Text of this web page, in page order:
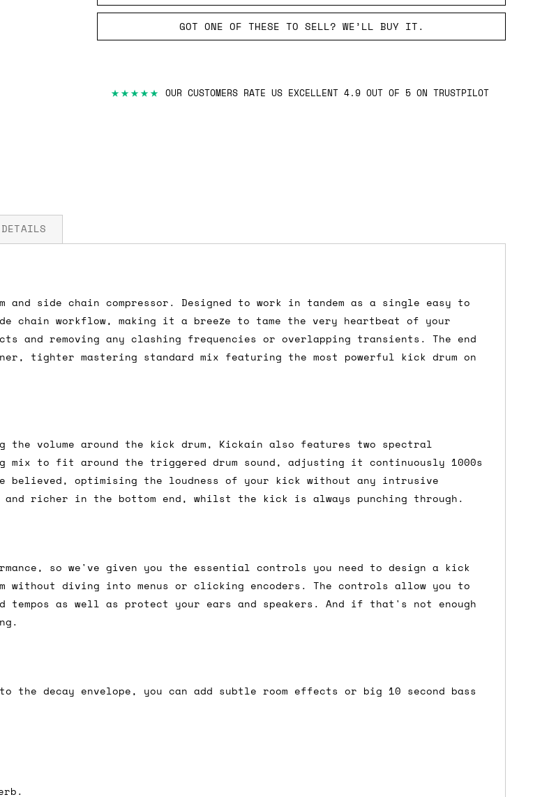
GOT ONE OF THESE TO SELL? WE’LL BUY IT.
★★★★★ OUR CUSTOMERS RATE US EXCELLENT 4.9 OUT OF 5 ON TRUSTPILOT
side chain compressor. Designed to work in tandem as a single easy to
workflow, making it a breeze to tame the very heartbeat of your
and removing any clashing frequencies or overlapping transients. The end
tighter mastering standard mix featuring the most powerful kick drum on
volume around the kick drum, Kickain also features two spectral
mix to fit around the triggered drum sound, adjusting it continuously 1000s
believed, optimising the loudness of your kick without any intrusive
richer in the bottom end, whilst the kick is always punching through.
so we've given you the essential controls you need to design a kick
without diving into menus or clicking encoders. The controls allow you to
as well as protect your ears and speakers. And if that's not enough
decay envelope, you can add subtle room effects or big 10 second bass
your payment information. Simply add items to your cart and proceed to
options and their prices. In the UK, 'next working day' shipping isfree
also ship on a 'next working day before 12pm' service, which costs £6 for
of shipping costs if you add an item to the cart and then enter your
(such as if you prefer UPS over FedEx, for example) then let us know in
and for international orders it's either DPD, DHL, FedEx, UPS or Royal
occasionally be additional shipping charges if you live in a remote area,
We'll get in touch to discuss this with you in such cases.
day if we get the order before 16:00. If you have a really urgent situation
day if we get the order before 13:00 but again, occasionally it might be